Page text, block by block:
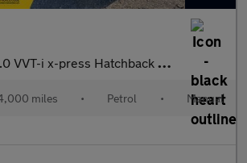
VVT-i x-press Hatchback 5dr Petrol Manual Euro 6 (68 ps)
miles • Petrol • Manual